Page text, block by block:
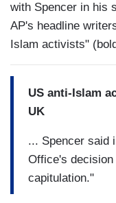
with Spencer in his
AP's headline
Islam activists"
US anti-Islam
UK
... Spencer said
Office's
capitulation."